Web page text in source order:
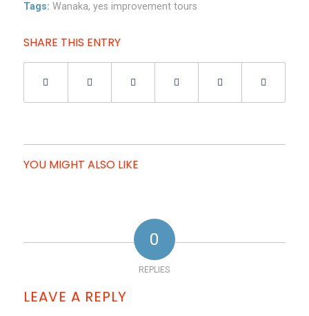
Tags: Wanaka, yes improvement tours
SHARE THIS ENTRY
YOU MIGHT ALSO LIKE
0
REPLIES
LEAVE A REPLY